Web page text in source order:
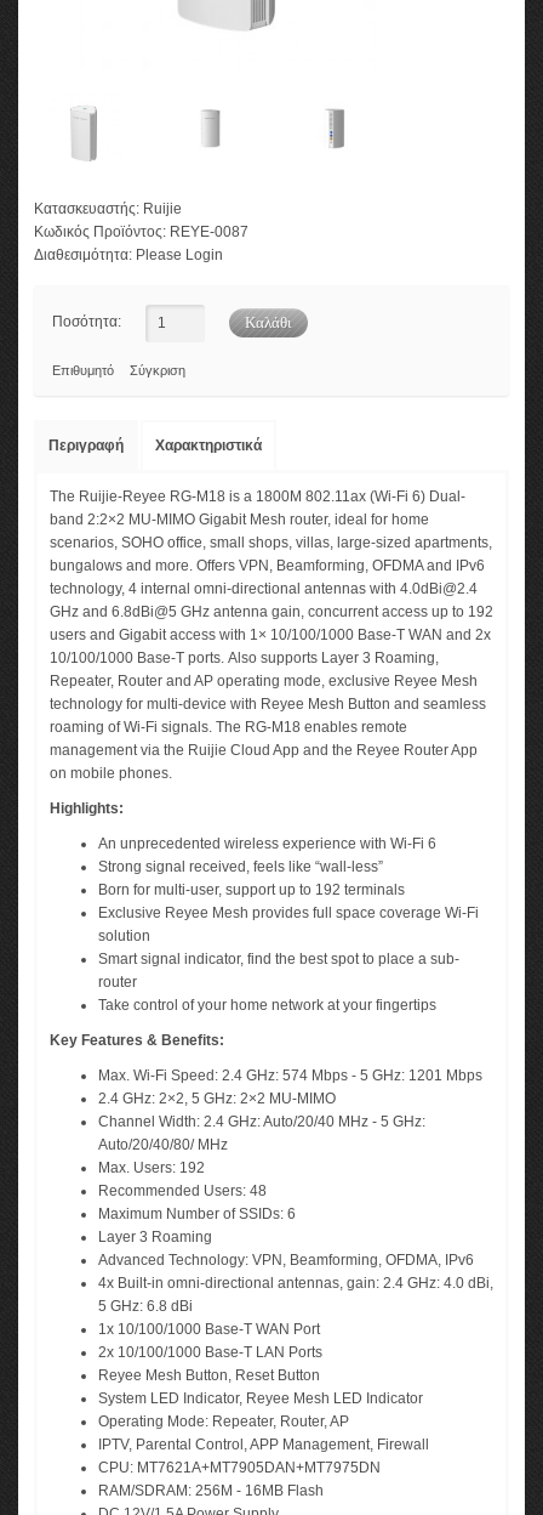
Κατασκευαστής: Ruijie
Κωδικός Προϊόντος: REYE-0087
Διαθεσιμότητα: Please Login
Ποσότητα:
Επιθυμητό Σύγκριση
Περιγραφή Χαρακτηριστικά
The Ruijie-Reyee RG-M18 is a 1800M 802.11ax (Wi-Fi 6) Dual-
band 2:2×2 MU-MIMO Gigabit Mesh router, ideal for home
scenarios, SOHO office, small shops, villas, large-sized apartments,
bungalows and more. Offers VPN, Beamforming, OFDMA and IPv6
technology, 4 internal omni-directional antennas with 4.0dBi@2.4
GHz and 6.8dBi@5 GHz antenna gain, concurrent access up to 192
users and Gigabit access with 1× 10/100/1000 Base-T WAN and 2x
10/100/1000 Base-T ports. Also supports Layer 3 Roaming,
Repeater, Router and AP operating mode, exclusive Reyee Mesh
technology for multi-device with Reyee Mesh Button and seamless
roaming of Wi-Fi signals. The RG-M18 enables remote
management via the Ruijie Cloud App and the Reyee Router App
on mobile phones.
Highlights:
An unprecedented wireless experience with Wi-Fi 6
Strong signal received, feels like “wall-less”
Born for multi-user, support up to 192 terminals
Exclusive Reyee Mesh provides full space coverage Wi-Fi
solution
Smart signal indicator, find the best spot to place a sub-
router
Take control of your home network at your fingertips
Key Features & Benefits:
Max. Wi-Fi Speed: 2.4 GHz: 574 Mbps - 5 GHz: 1201 Mbps
2.4 GHz: 2×2, 5 GHz: 2×2 MU-MIMO
Channel Width: 2.4 GHz: Auto/20/40 MHz - 5 GHz:
Auto/20/40/80/ MHz
Max. Users: 192
Recommended Users: 48
Maximum Number of SSIDs: 6
Layer 3 Roaming
Advanced Technology: VPN, Beamforming, OFDMA, IPv6
4x Built-in omni-directional antennas, gain: 2.4 GHz: 4.0 dBi,
5 GHz: 6.8 dBi
1x 10/100/1000 Base-T WAN Port
2x 10/100/1000 Base-T LAN Ports
Reyee Mesh Button, Reset Button
System LED Indicator, Reyee Mesh LED Indicator
Operating Mode: Repeater, Router, AP
IPTV, Parental Control, APP Management, Firewall
CPU: MT7621A+MT7905DAN+MT7975DN
RAM/SDRAM: 256M - 16MB Flash